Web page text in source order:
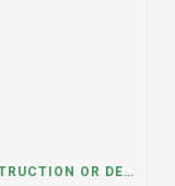
CAN I RENT A DUMPSTER FOR CONSTRUCTION OR DEMOLITION DEBRIS? INSIGHTS FROM A DUMPSTER RENTAL COMPANY IN MOUNT PROSPECT, ILLINOIS